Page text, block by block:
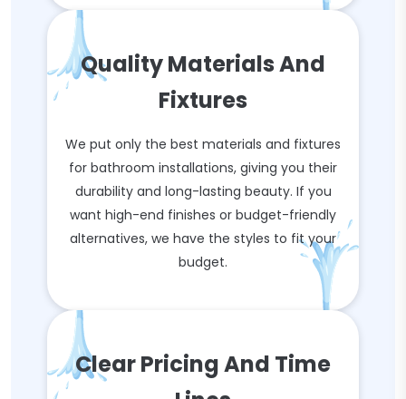
Quality Materials And
Fixtures
We put only the best materials and fixtures
for bathroom installations, giving you their
durability and long-lasting beauty. If you
want high-end finishes or budget-friendly
alternatives, we have the styles to fit your
budget.
Clear Pricing And Time